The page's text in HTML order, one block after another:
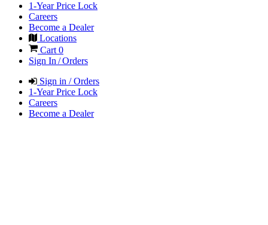
1-Year Price Lock
Careers
Become a Dealer
Locations
Cart 0
Sign In / Orders
Sign in / Orders
1-Year Price Lock
Careers
Become a Dealer